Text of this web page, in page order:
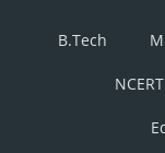
B.Tech